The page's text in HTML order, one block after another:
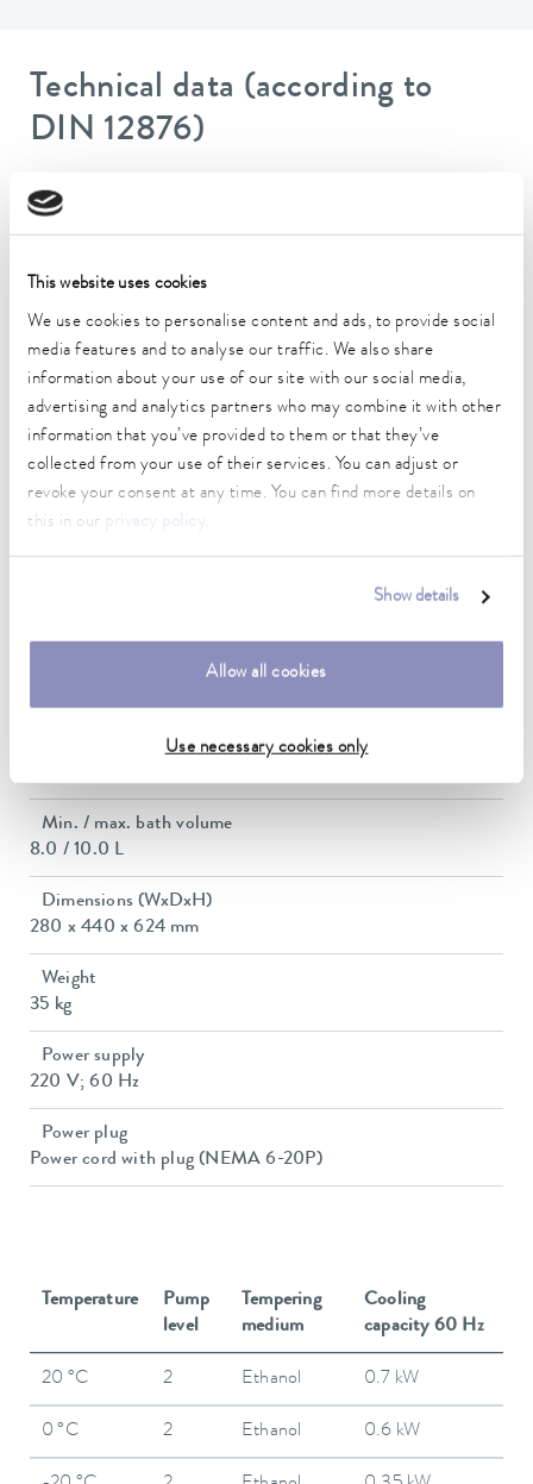
This website uses cookies
We use cookies to personalise content and ads, to provide social
media features and to analyse our traffic. We also share
information about your use of our site with our social media,
advertising and analytics partners who may combine it with other
information that you’ve provided to them or that they’ve
collected from your use of their services. You can adjust or
revoke your consent at any time. You can find more details on
this in our
.
Show details
Allow all cookies
Use necessary cookies only
Technical data (according to
DIN 12876)
Working temperature range
-50 ... 200 °C
Ambient temperature range
5 ... 40 °C
Temperature stability
0.02 ± K
Heater power max.
1.8 kW
Max. power consumption
Max. discharge pressure
Max. pump flow pressure
Min. / max. bath volume
8.0 / 10.0 L
Dimensions (WxDxH)
280 x 440 x 624 mm
Weight
35 kg
Power supply
220 V; 60 Hz
Power plug
Power cord with plug (NEMA 6-20P)
Temperature
Pump
level
Tempering
medium
Cooling
capacity 60 Hz
20 °C 2 Ethanol 0.7 kW
0 °C 2 Ethanol 0.6 kW